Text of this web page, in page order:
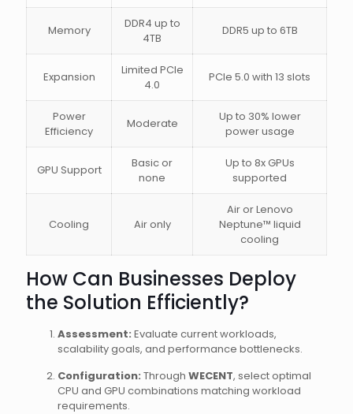
Memory
DDR4 up to
4TB
DDR5 up to 6TB
Expansion
Limited PCIe
4.0
PCIe 5.0 with 13 slots
Power
Efficiency
Moderate
Up to 30% lower
power usage
GPU Support
Basic or
none
Up to 8x GPUs
supported
Cooling Air only
Air or Lenovo
Neptune™ liquid
cooling
How Can Businesses Deploy
the Solution Efficiently?
Assessment: Evaluate current workloads,
scalability goals, and performance bottlenecks.
Configuration: Through WECENT, select optimal
CPU and GPU combinations matching workload
requirements.